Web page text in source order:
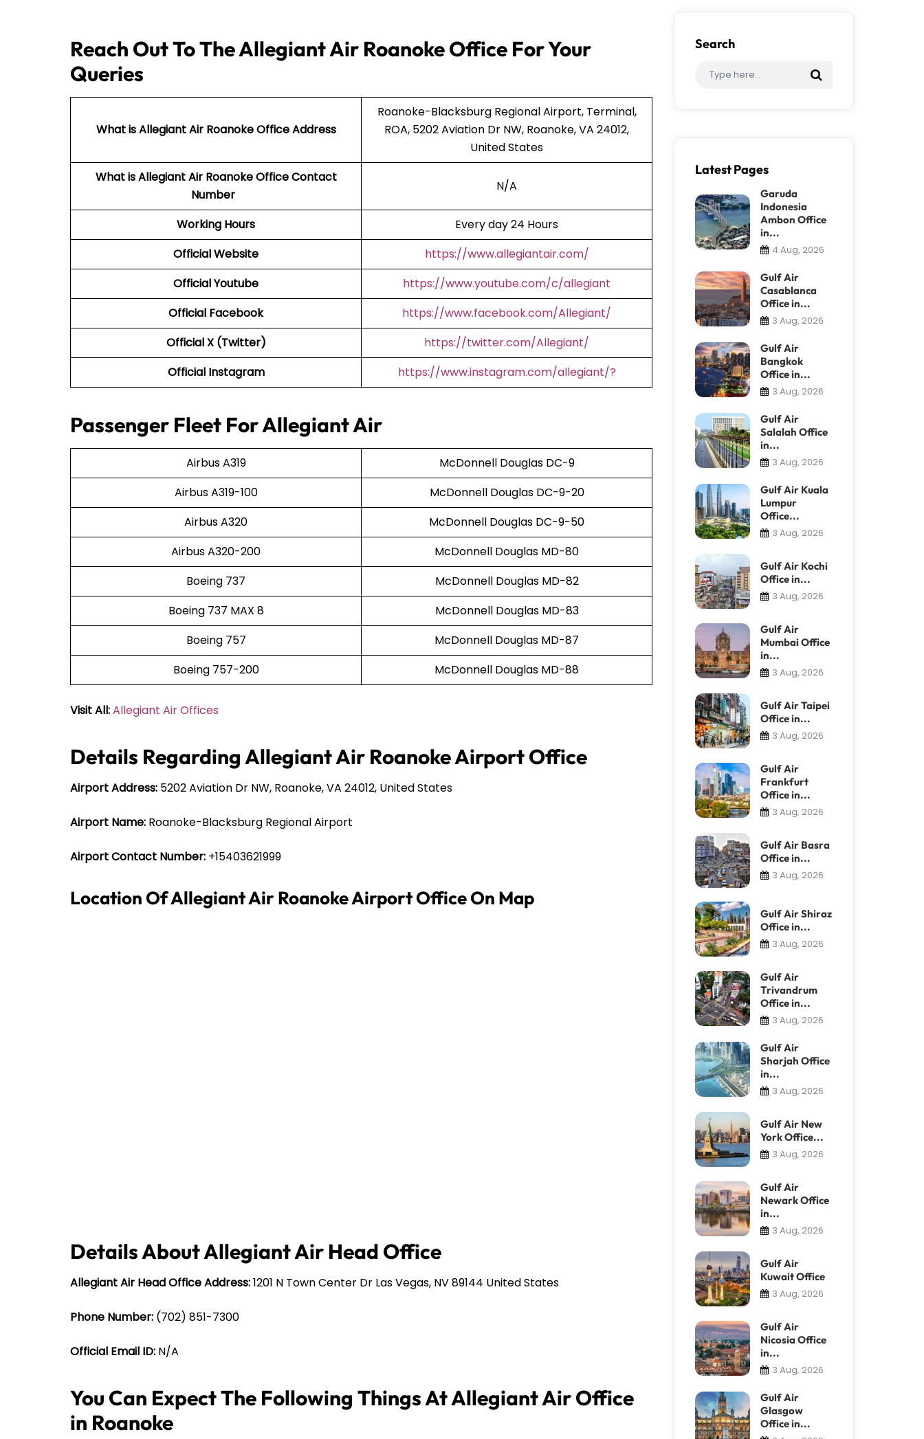
Reach Out To The Allegiant Air Roanoke Office For Your
Queries
What is Allegiant Air Roanoke Office Address
Roanoke-Blacksburg Regional Airport, Terminal,
ROA, 5202 Aviation Dr NW, Roanoke, VA 24012,
United States
What is Allegiant Air Roanoke Office Contact
Number
N/A
Working Hours
Every day 24 Hours
Official Website
https://www.allegiantair.com/
Official Youtube
https://www.youtube.com/c/allegiant
Official Facebook
https://www.facebook.com/Allegiant/
Official X (Twitter)
https://twitter.com/Allegiant/
Official Instagram
https://www.instagram.com/allegiant/?
Passenger Fleet For Allegiant Air
Airbus A319
McDonnell Douglas DC-9
Airbus A319-100
McDonnell Douglas DC-9-20
Airbus A320
McDonnell Douglas DC-9-50
Airbus A320-200
McDonnell Douglas MD-80
Boeing 737
McDonnell Douglas MD-82
Boeing 737 MAX 8
McDonnell Douglas MD-83
Boeing 757
McDonnell Douglas MD-87
Boeing 757-200
McDonnell Douglas MD-88
Visit All:Allegiant Air Offices
Details Regarding Allegiant Air Roanoke Airport Office
Airport Address: 5202 Aviation Dr NW, Roanoke, VA 24012, United States
Airport Name: Roanoke-Blacksburg Regional Airport
Airport Contact Number: +15403621999
Location Of Allegiant Air Roanoke Airport Office On Map
Details About Allegiant Air Head Office
Allegiant Air Head Office Address:1201 N Town Center Dr Las Vegas, NV 89144 United States
Phone Number: (702) 851-7300
Official Email ID: N/A
You Can Expect The Following Things At Allegiant Air Office
in Roanoke
Search
Latest Pages
Garuda
Indonesia
Ambon Office
in...
4 Aug, 2026
Gulf Air
Casablanca
Office in...
3 Aug, 2026
Gulf Air
Bangkok
Office in...
3 Aug, 2026
Gulf Air
Salalah Office
in...
3 Aug, 2026
Gulf Air Kuala
Lumpur
Office...
3 Aug, 2026
Gulf Air Kochi
Office in...
3 Aug, 2026
Gulf Air
Mumbai Office
in...
3 Aug, 2026
Gulf Air Taipei
Office in...
3 Aug, 2026
Gulf Air
Frankfurt
Office in...
3 Aug, 2026
Gulf Air Basra
Office in...
3 Aug, 2026
Gulf Air Shiraz
Office in...
3 Aug, 2026
Gulf Air
Trivandrum
Office in...
3 Aug, 2026
Gulf Air
Sharjah Office
in...
3 Aug, 2026
Gulf Air New
York Office...
3 Aug, 2026
Gulf Air
Newark Office
in...
3 Aug, 2026
Gulf Air
Kuwait Office
3 Aug, 2026
Gulf Air
Nicosia Office
in...
3 Aug, 2026
Gulf Air
Glasgow
Office in...